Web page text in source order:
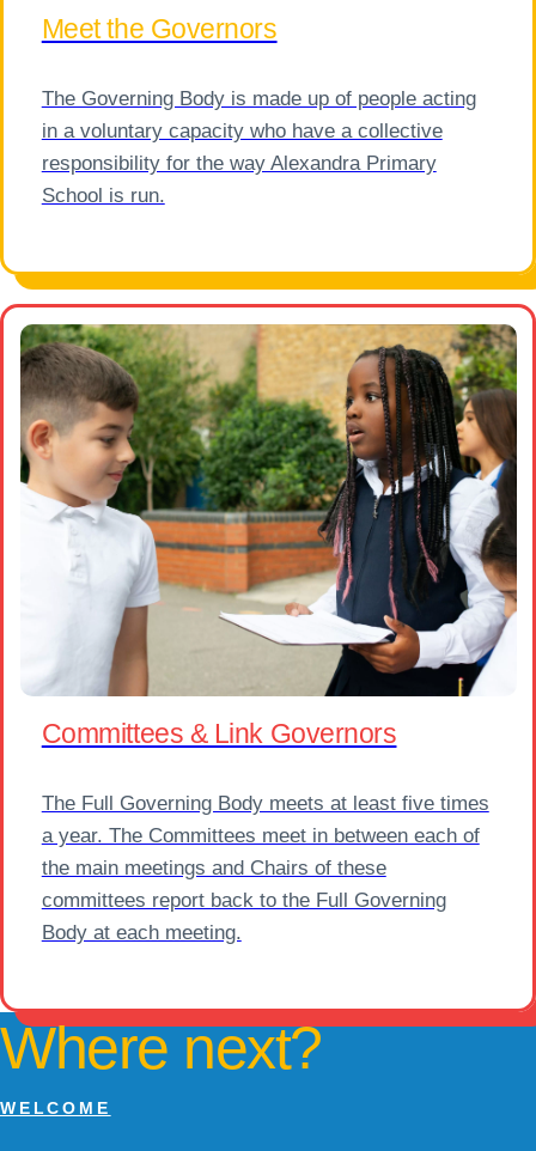
Meet the Governors
The Governing Body is made up of people acting
in a voluntary capacity who have a collective
responsibility for the way Alexandra Primary
School is run.
Committees & Link Governors
The Full Governing Body meets at least five times
a year. The Committees meet in between each of
the main meetings and Chairs of these
committees report back to the Full Governing
Body at each meeting.
Where next?
WELCOME